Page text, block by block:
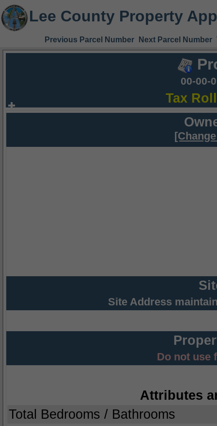
Lee County Property
Previous Parcel Number Next Parcel Number
00-00-
Tax
Site Address
Do not use
Attributes
Total Bedrooms / Bathrooms